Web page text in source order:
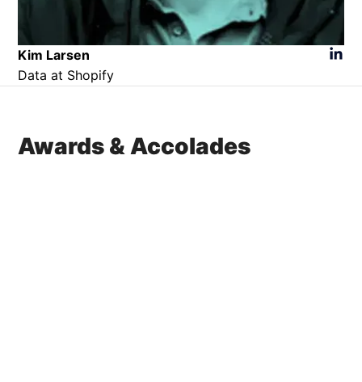
Kim Larsen​
Data at Shopify
Awards & Accolades